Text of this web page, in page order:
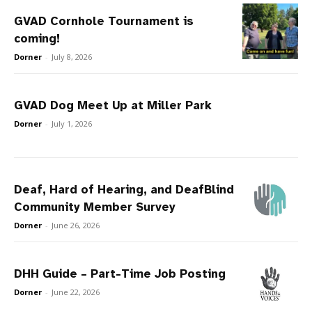
GVAD Cornhole Tournament is
coming!
Dorner - July 8, 2026
GVAD Dog Meet Up at Miller Park
Dorner - July 1, 2026
Deaf, Hard of Hearing, and DeafBlind
Community Member Survey
Dorner - June 26, 2026
DHH Guide – Part-Time Job Posting
Dorner - June 22, 2026